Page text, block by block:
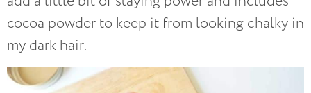
cocoa powder to keep it from looking chalky in
my dark hair.